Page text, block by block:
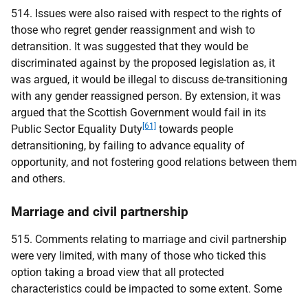
514. Issues were also raised with respect to the rights of
those who regret gender reassignment and wish to
detransition. It was suggested that they would be
discriminated against by the proposed legislation as, it
was argued, it would be illegal to discuss de-transitioning
with any gender reassigned person. By extension, it was
argued that the Scottish Government would fail in its
Public Sector Equality Duty [61]
towards people
detransitioning, by failing to advance equality of
opportunity, and not fostering good relations between them
and others.
Marriage and civil partnership
515. Comments relating to marriage and civil partnership
were very limited, with many of those who ticked this
option taking a broad view that all protected
characteristics could be impacted to some extent. Some